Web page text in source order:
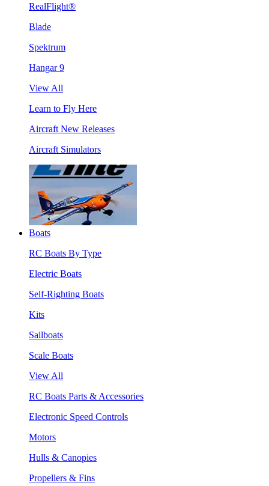
RealFlight®
Blade
Spektrum
Hangar 9
View All
Learn to Fly Here
Aircraft New Releases
Aircraft Simulators
Boats
RC Boats By Type
Electric Boats
Self-Righting Boats
Kits
Sailboats
Scale Boats
View All
RC Boats Parts & Accessories
Electronic Speed Controls
Motors
Hulls & Canopies
Propellers & Fins